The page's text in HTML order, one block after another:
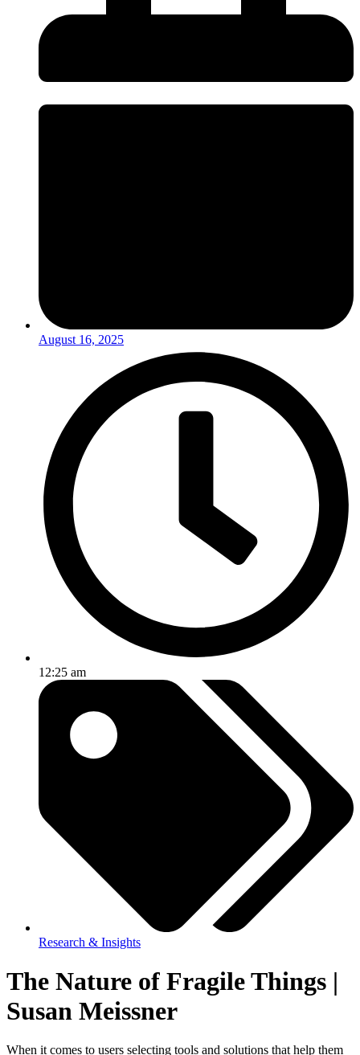
August 16, 2025
12:25 am
Research & Insights
The Nature of Fragile Things |
Susan Meissner
When it comes to users selecting tools and solutions that help them